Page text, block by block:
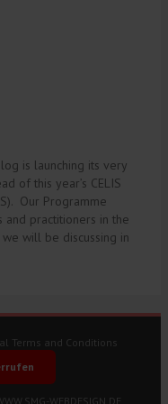
is launching its very
of this year’s CELIS
Our Programme
and practitioners in the
will be discussing in
Terms and Conditions
WEBDESIGN.DE